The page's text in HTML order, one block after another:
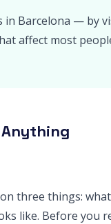
Barcelona — by
affect most
three things:
like. Before you